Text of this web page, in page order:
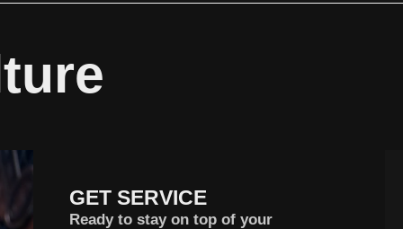
GET SERVICE
Ready to stay on top of your